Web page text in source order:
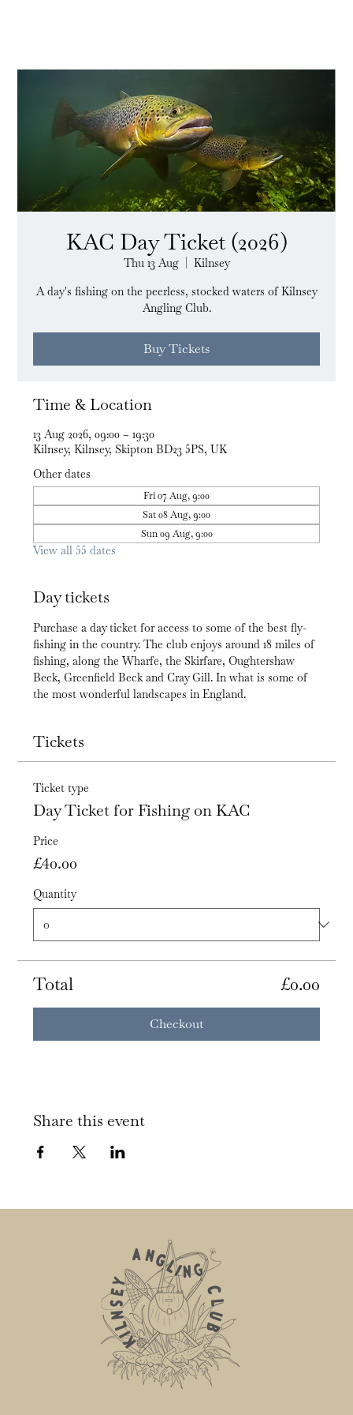
KAC Day Ticket (2026)
Thu 13 Aug
  |
Kilnsey
A day's fishing on the peerless, stocked waters of Kilnsey
Angling Club.
Buy Tickets
Time & Location
13 Aug 2026, 09:00 – 19:30
Kilnsey, Kilnsey, Skipton BD23 5PS, UK
Other dates
Fri 07 Aug, 9:00
Sat 08 Aug, 9:00
Sun 09 Aug, 9:00
View all 55 dates
Day tickets
Purchase a day ticket for access to some of the best fly-
fishing in the country. The club enjoys around 18 miles of
fishing, along the Wharfe, the Skirfare, Oughtershaw
Beck, Greenfield Beck and Cray Gill. In what is some of
the most wonderful landscapes in England.
Tickets
Ticket type
Day Ticket for Fishing on KAC
Price
£40.00
Quantity
Total £0.00
Checkout
Share this event